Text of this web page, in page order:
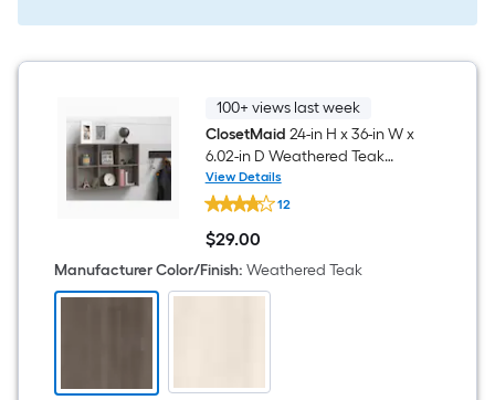
100+ views last week
ClosetMaid 24-in H x 36-in W x
6.02-in D Weathered Teak
Composite wood 6 Cube
organizer
View Details
ClosetMaid
24-
in
H
x
36-
in
D
12
$29.00
$29.00
Manufacturer Color/Finish: Weathered Teak